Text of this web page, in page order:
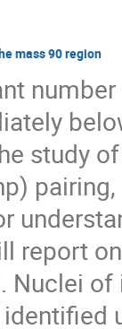
mass 90 region
study
report
Nuclei